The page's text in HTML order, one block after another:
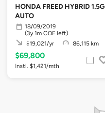
HONDA FREED HYBRID 1.5G
AUTO
18/09/2019
(3y 1m COE left)
$19,021/yr
86,115 km
$69,800
Instl. $1,421/mth